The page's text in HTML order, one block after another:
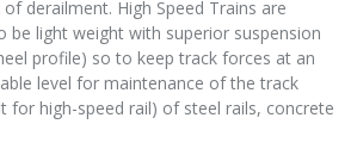
derailment. High Speed Trains are
be light weight with superior suspension
profile) so to keep track forces at an
level for maintenance of the track
for high-speed rail) of steel rails, concrete